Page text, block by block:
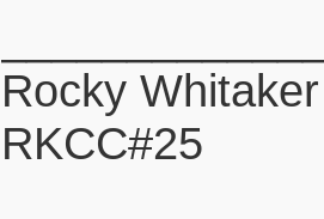
Rocky Whitaker
RKCC#25